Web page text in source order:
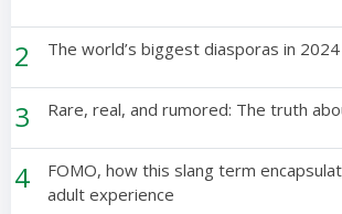
2 The world’s biggest diasporas in 2024
3 Rare, real, and rumored: The truth
4
FOMO, how this slang term
adult experience